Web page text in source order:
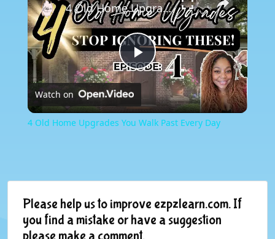
Play
Video
4 Old Home Upgrades You Walk Past Every Day
Watch on
4 Old Home Upgrades You Walk Past Every Day
Please help us to improve ezpzlearn.com. If
you find a mistake or have a suggestion
please make a comment.